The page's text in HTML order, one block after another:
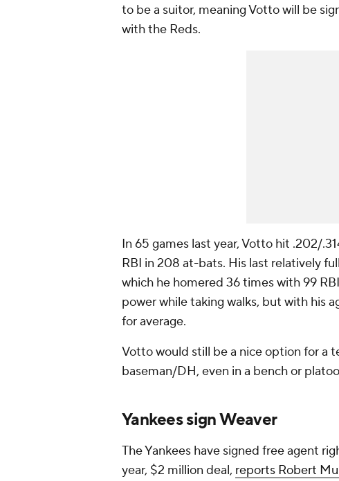
to be a suitor, meaning Votto will be
with the Reds.
In 65 games last year, Votto hit .202/
RBI in 208 at-bats. His last relatively
which he homered 36 times with 99
power while taking walks, but with his
for average.
Votto would still be a nice option for a
baseman/DH, even in a bench or
Yankees sign Weaver
The Yankees have signed free agent
year, $2 million deal, reports Robert